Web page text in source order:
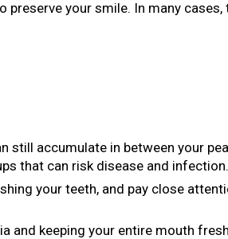
your smile. In many
still accumulate in between your
that can risk disease and infection.
your teeth, and pay close
keeping your entire mouth fresh